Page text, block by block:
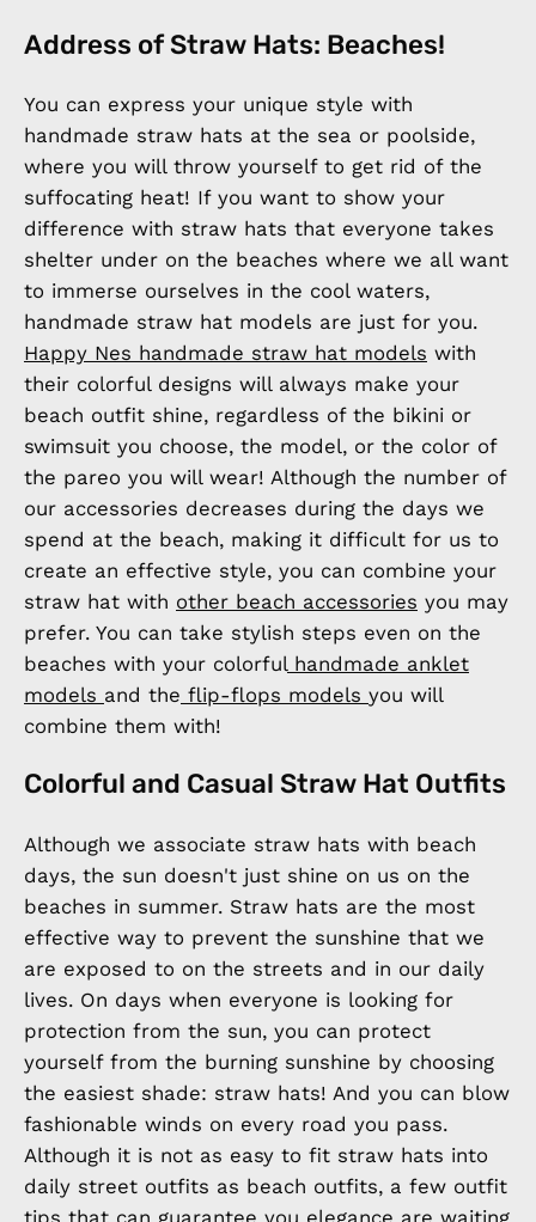
Address of Straw Hats: Beaches!
You can express your unique style with
handmade straw hats at the sea or poolside,
where you will throw yourself to get rid of the
suffocating heat! If you want to show your
difference with straw hats that everyone takes
shelter under on the beaches where we all want
to immerse ourselves in the cool waters,
handmade straw hat models are just for you.
Happy Nes handmade straw hat models with
their colorful designs will always make your
beach outfit shine, regardless of the bikini or
swimsuit you choose, the model, or the color of
the pareo you will wear! Although the number of
our accessories decreases during the days we
spend at the beach, making it difficult for us to
create an effective style, you can combine your
straw hat with other beach accessories you may
prefer. You can take stylish steps even on the
beaches with your colorfulhandmade anklet
models and the flip-flops models you will
combine them with!
Colorful and Casual Straw Hat Outfits
Although we associate straw hats with beach
days, the sun doesn't just shine on us on the
beaches in summer. Straw hats are the most
effective way to prevent the sunshine that we
are exposed to on the streets and in our daily
lives. On days when everyone is looking for
protection from the sun, you can protect
yourself from the burning sunshine by choosing
the easiest shade: straw hats! And you can blow
fashionable winds on every road you pass.
Although it is not as easy to fit straw hats into
daily street outfits as beach outfits, a few outfit
tips that can guarantee you elegance are waiting